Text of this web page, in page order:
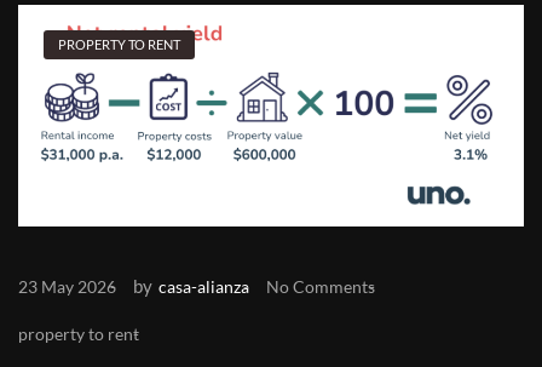
PROPERTY TO RENT
23 May 2026 by casa-alianza No Comments
property to rent